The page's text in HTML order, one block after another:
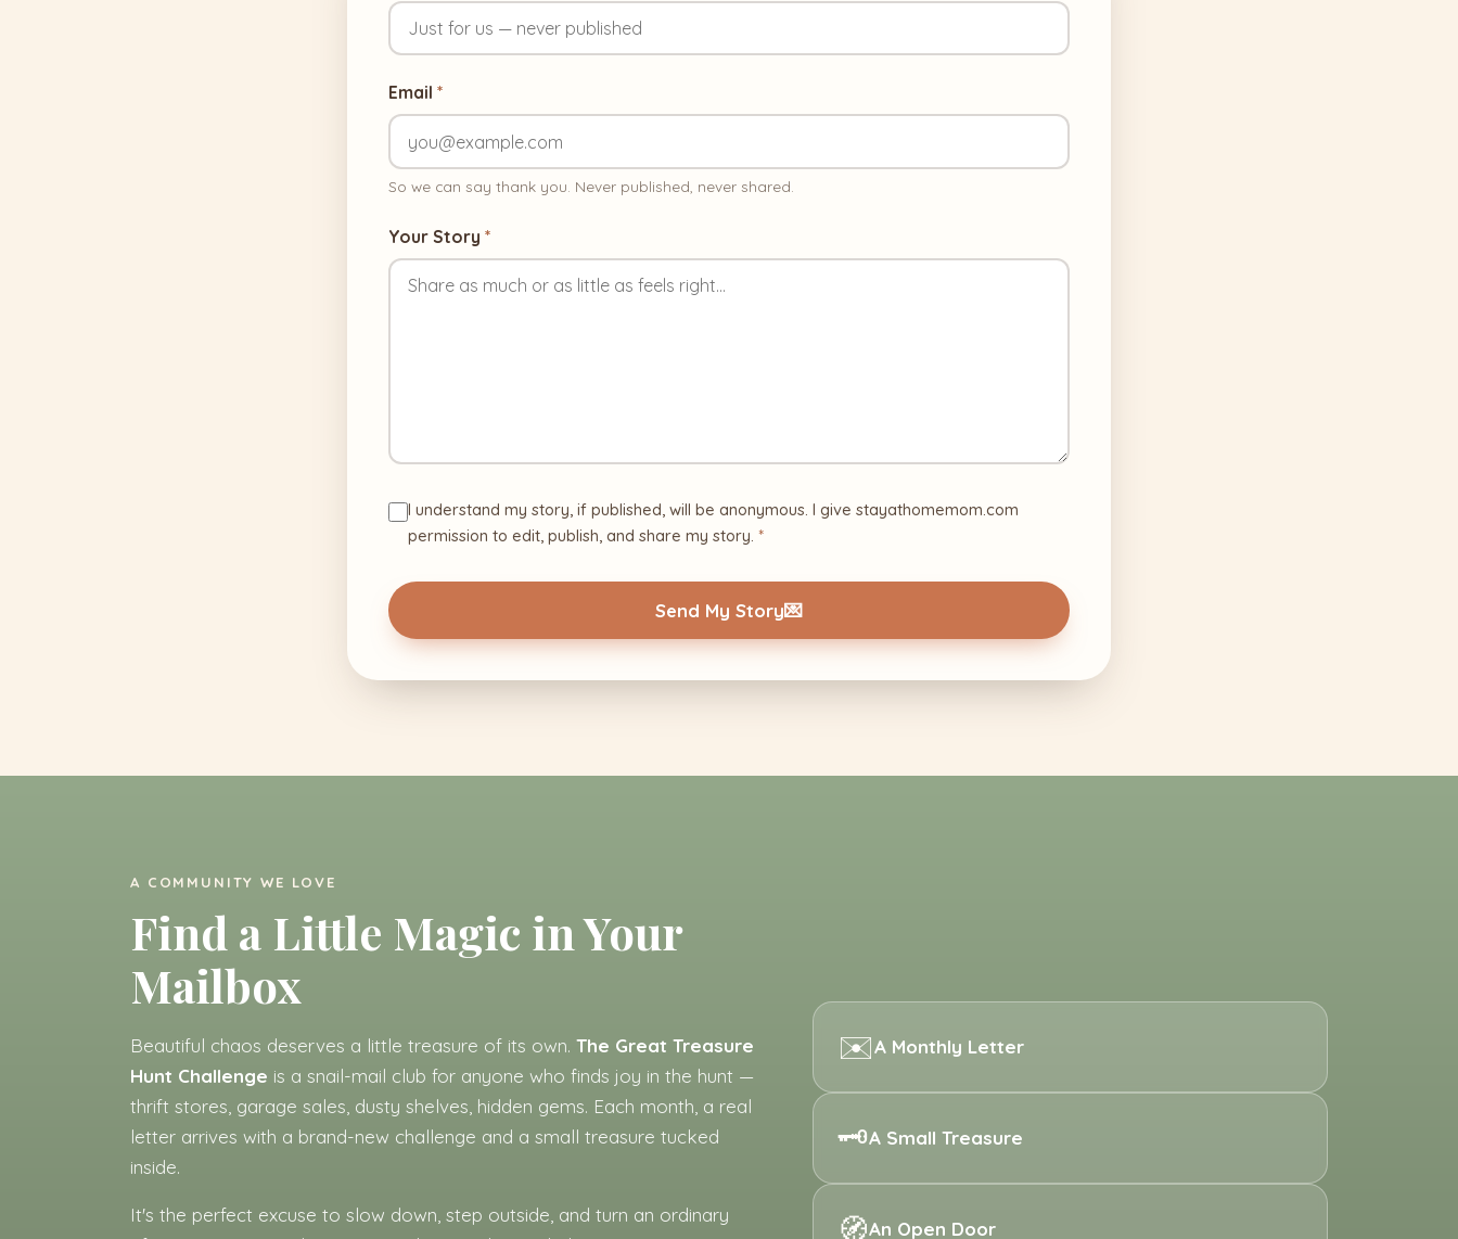
Email*
So we can say thank you. Never published, never shared.
Your Story*
I understand my story, if published, will be anonymous. I give stayathomemom.com
permission to edit, publish, and share my story.*
Send My Story💌
A COMMUNITY WE LOVE
Find a Little Magic in Your
Mailbox
Beautiful chaos deserves a little treasure of its own. The Great Treasure
Hunt Challenge is a snail-mail club for anyone who finds joy in the hunt —
thrift stores, garage sales, dusty shelves, hidden gems. Each month, a real
letter arrives with a brand-new challenge and a small treasure tucked
inside.
It's the perfect excuse to slow down, step outside, and turn an ordinary
✉️A Monthly Letter
🗝️A Small Treasure
🧭An Open Door